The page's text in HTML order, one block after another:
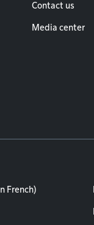
Contact us
Media center
French)